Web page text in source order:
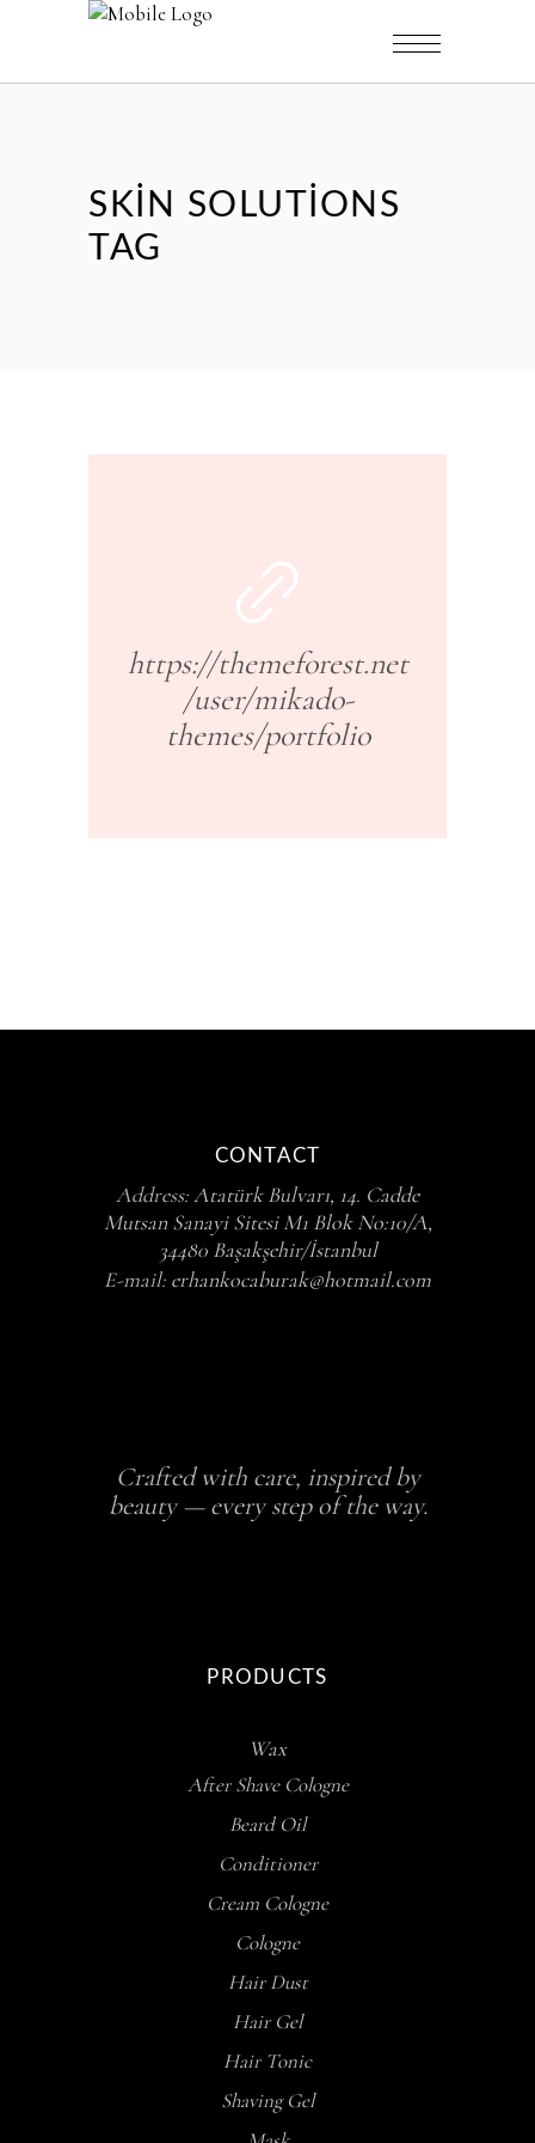
SKIN SOLUTIONS
TAG
https://themeforest.net
/user/mikado-
themes/portfolio
CONTACT
Address:Atatürk Bulvarı, 14. Cadde
Mutsan Sanayi Sitesi M1 Blok No:10/A,
34480 Başakşehir/İstanbul
E-mail: erhankocaburak@hotmail.com
Crafted with care, inspired by
beauty — every step of the way.
PRODUCTS
Wax
After Shave Cologne
Beard Oil
Conditioner
Cream Cologne
Cologne
Hair Dust
Hair Gel
Hair Tonic
Shaving Gel